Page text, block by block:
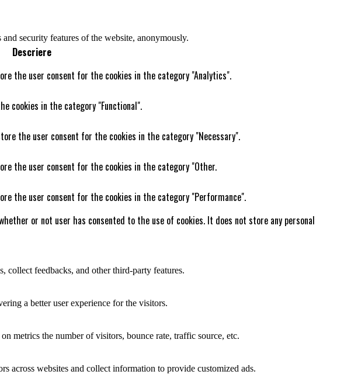
security features of the website, anonymously.
Descriere
the user consent for the cookies in the category "Analytics".
cookies in the category "Functional".
the user consent for the cookies in the category "Necessary".
the user consent for the cookies in the category "Other.
the user consent for the cookies in the category "Performance".
or not user has consented to the use of cookies. It does not store any personal
collect feedbacks, and other third-party features.
a better user experience for the visitors.
metrics the number of visitors, bounce rate, traffic source, etc.
across websites and collect information to provide customized ads.